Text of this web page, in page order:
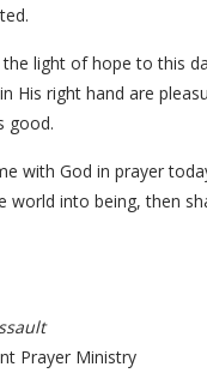
the light of hope to this
His right hand are
good.
with God in prayer
world into being, then
Prayer Ministry